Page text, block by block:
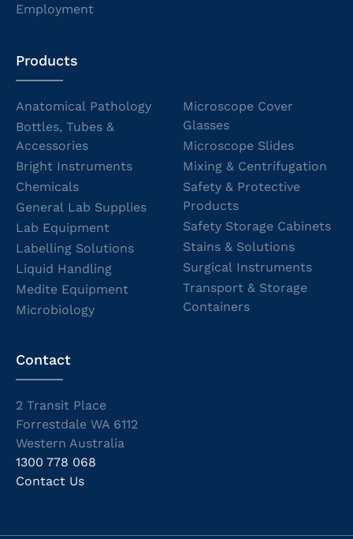
Employment
Products
Anatomical Pathology
Bottles, Tubes &
Accessories
Bright Instruments
Chemicals
General Lab Supplies
Lab Equipment
Labelling Solutions
Liquid Handling
Medite Equipment
Microbiology
Microscope Cover
Glasses
Microscope Slides
Mixing & Centrifugation
Safety & Protective
Products
Safety Storage Cabinets
Stains & Solutions
Surgical Instruments
Transport & Storage
Containers
Contact
2 Transit Place
Forrestdale WA 6112
Western Australia
1300 778 068
Contact Us